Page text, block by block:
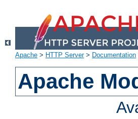
Apache > HTTP Server> Documentation
Apache